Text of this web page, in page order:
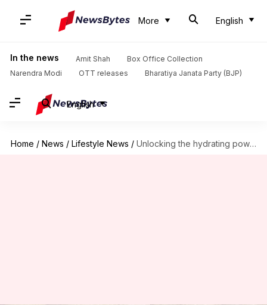
More English
In the news Amit Shah
Box Office Collection
Narendra Modi
OTT releases Bharatiya Janata Party (BJP)
English
Home / News / Lifestyle News / Unlocking the hydrating powers of cucumber essence